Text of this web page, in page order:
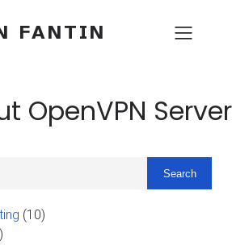
FANTIN
OpenVPN Server
Search
(10)